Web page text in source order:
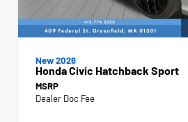
New 2026
Honda Civic Hatchback Sport
MSRP
Dealer Doc Fee